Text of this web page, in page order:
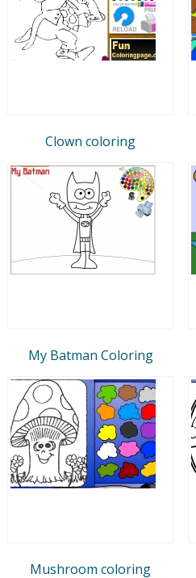
Clown coloring
My Batman Coloring
Mushroom coloring